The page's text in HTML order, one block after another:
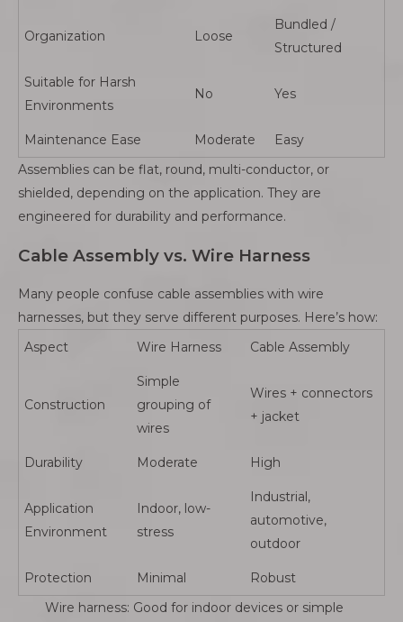
Organization Loose
Bundled /
Structured
Suitable for Harsh
Environments
No Yes
Maintenance Ease Moderate
Easy
Assemblies can be flat, round, multi-conductor, or
shielded, depending on the application. They are
engineered for durability and performance.
Cable Assembly vs. Wire Harness
Many people confuse cable assemblies with wire
harnesses, but they serve different purposes. Here’s how:
Aspect
Wire Harness Cable Assembly
Construction
Simple
grouping of
wires
Wires + connectors
+ jacket
Durability Moderate High
Application
Environment
Indoor, low-
stress
Industrial,
automotive,
outdoor
Protection Minimal
Robust
Wire harness: Good for indoor devices or simple